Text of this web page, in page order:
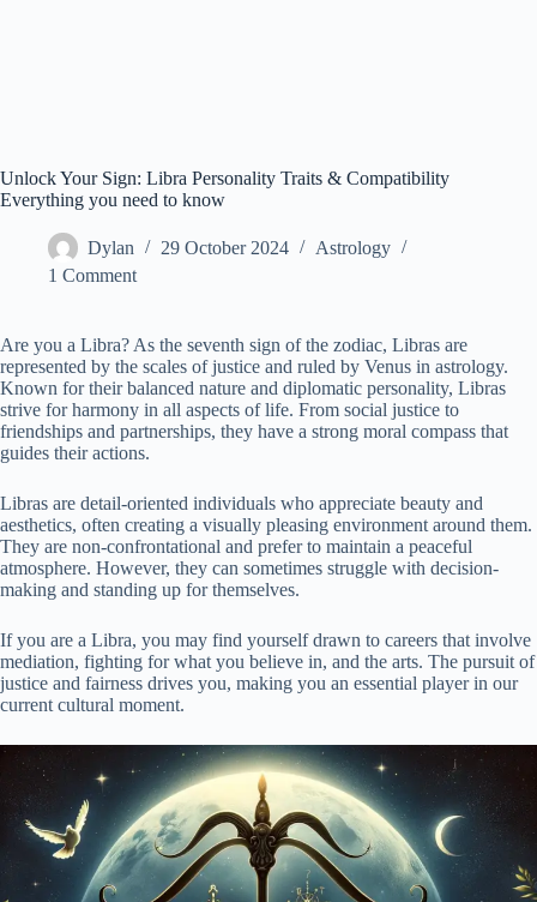
Unlock Your Sign: Libra Personality Traits & Compatibility
Everything you need to know
Dylan 29 October 2024
Astrology
1 Comment
Are you a Libra? As the seventh sign of the zodiac, Libras are
represented by the scales of justice and ruled by Venus in astrology.
Known for their balanced nature and diplomatic personality, Libras
strive for harmony in all aspects of life. From social justice to
friendships and partnerships, they have a strong moral compass that
guides their actions.
Libras are detail-oriented individuals who appreciate beauty and
aesthetics, often creating a visually pleasing environment around them.
They are non-confrontational and prefer to maintain a peaceful
atmosphere. However, they can sometimes struggle with decision-
making and standing up for themselves.
If you are a Libra, you may find yourself drawn to careers that involve
mediation, fighting for what you believe in, and the arts. The pursuit of
justice and fairness drives you, making you an essential player in our
current cultural moment.